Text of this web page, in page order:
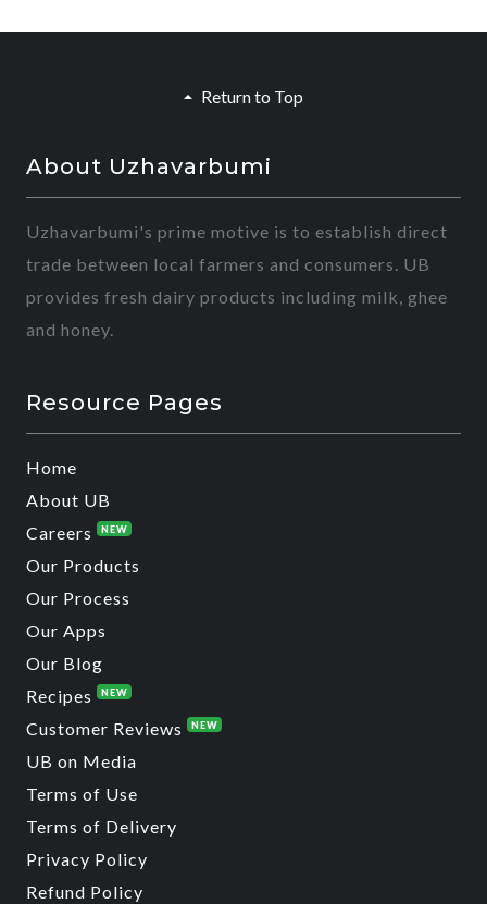
Return to Top
About Uzhavarbumi
Uzhavarbumi's prime motive is to establish direct
trade between local farmers and consumers. UB
provides fresh dairy products including milk, ghee
and honey.
Resource Pages
Home
About UB
Careers
NEW
Our Products
Our Process
Our Apps
Our Blog
Recipes
NEW
Customer Reviews NEW
UB on Media
Terms of Use
Terms of Delivery
Privacy Policy
Refund Policy